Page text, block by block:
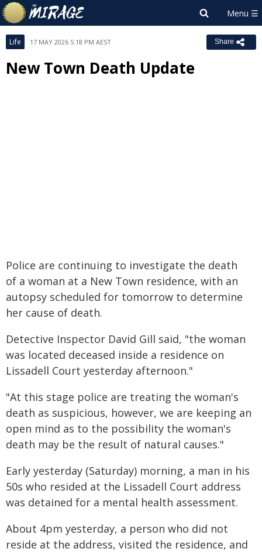
Life 17 MAY 2026 5:18 PM AEST Share
New Town Death Update
Police are continuing to investigate the death
of a woman at a New Town residence, with an
autopsy scheduled for tomorrow to determine
her cause of death.
Detective Inspector David Gill said, "the woman
was located deceased inside a residence on
Lissadell Court yesterday afternoon."
"At this stage police are treating the woman's
death as suspicious, however, we are keeping an
open mind as to the possibility the woman's
death may be the result of natural causes."
Early yesterday (Saturday) morning, a man in his
50s who resided at the Lissadell Court address
was detained for a mental health assessment.
About 4pm yesterday, a person who did not
reside at the address, visited the residence, and